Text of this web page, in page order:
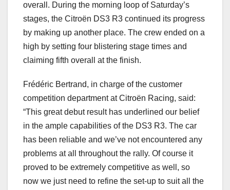
overall. During the morning loop of Saturday’s
stages, the Citroën DS3 R3 continued its progress
by making up another place. The crew ended on a
high by setting four blistering stage times and
claiming fifth overall at the finish.
Frédéric Bertrand, in charge of the customer
competition department at Citroën Racing, said:
“This great debut result has underlined our belief
in the ample capabilities of the DS3 R3. The car
has been reliable and we’ve not encountered any
problems at all throughout the rally. Of course it
proved to be extremely competitive as well, so
now we just need to refine the set-up to suit all the